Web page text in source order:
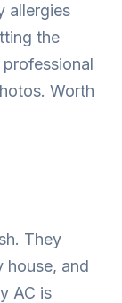
allergies
the
Worth
They
house, and
AC is